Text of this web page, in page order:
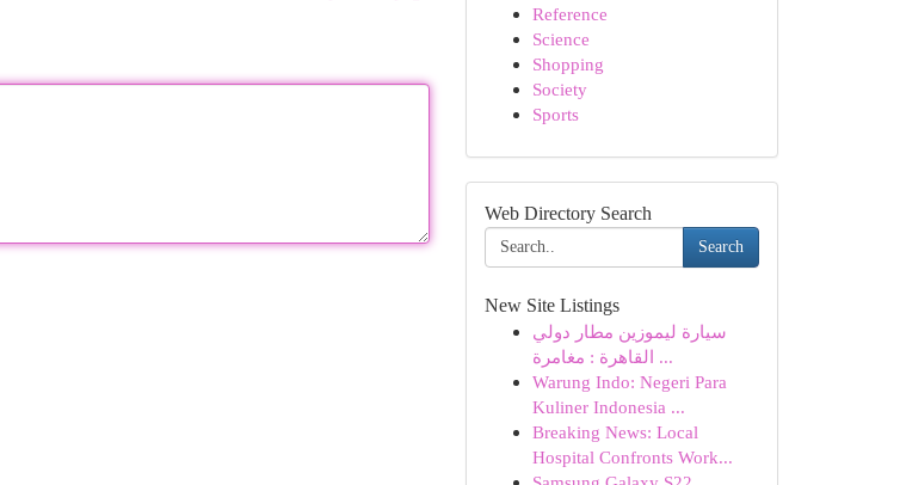
Reference
Science
Shopping
Society
Sports
Web Directory Search
Search
New Site Listings
سيارة ليموزين مطار دولي
القاهرة : مغامرة ...
Warung Indo: Negeri Para
Kuliner Indonesia ...
Breaking News: Local
Hospital Confronts Work...